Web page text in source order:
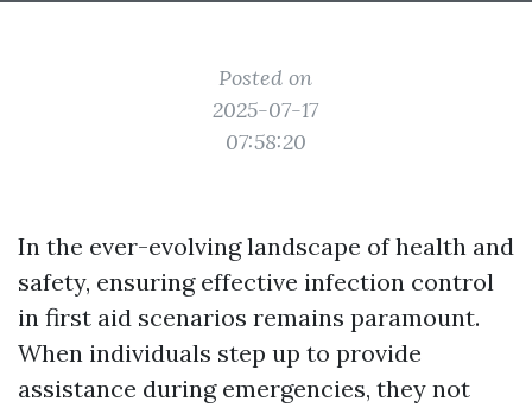
Posted on
2025-07-17
07:58:20
In the ever-evolving landscape of health and
safety, ensuring effective infection control
in first aid scenarios remains paramount.
When individuals step up to provide
assistance during emergencies, they not